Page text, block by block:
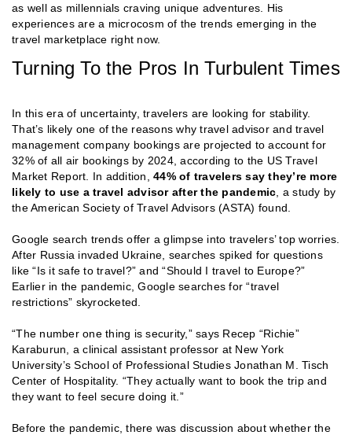
as well as millennials craving unique adventures. His
experiences are a microcosm of the trends emerging in the
travel marketplace right now.
Turning To the Pros In Turbulent Times
In this era of uncertainty, travelers are looking for stability.
That’s likely one of the reasons why travel advisor and travel
management company bookings are projected to account for
32% of all air bookings by 2024, according to the US Travel
Market Report. In addition, 44% of travelers say they’re more
likely to use a travel advisor after the pandemic , a study by
the American Society of Travel Advisors (ASTA) found.
Google search trends offer a glimpse into travelers’ top worries.
After Russia invaded Ukraine, searches spiked for questions
like “Is it safe to travel?” and “Should I travel to Europe?”
Earlier in the pandemic, Google searches for “travel
restrictions” skyrocketed.
“The number one thing is security,” says Recep “Richie”
Karaburun, a clinical assistant professor at New York
University’s School of Professional Studies Jonathan M. Tisch
Center of Hospitality. “They actually want to book the trip and
they want to feel secure doing it.”
Before the pandemic, there was discussion about whether the